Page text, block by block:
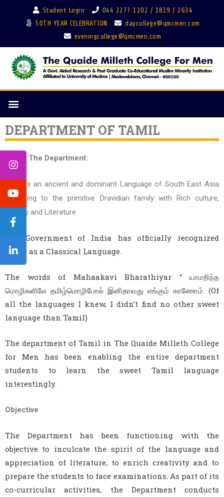
Student Login
044 2277 1202 / 1819 / 2634
50TH YEAR CELEBRATION
daycollege@qmcmen.com
eveningcollege@qmcmen.com
DEPARTMENT OF TAMIL
About The Department:
Tamil is an ancient and dominant Language of South East Asia
belonging to the primitive Dravidian family with Rich culture,
History and Literature.
The Government of India has officially recognized
Tamil as a Classical Language.
The words of Mahaakavi Bharathiyar “ யாமறிந்த
மொழிகளிலே தமிழ்மொழிபோல் இனிதாவது எங்கும் காணோம். (Of
all the languages I knew, I didn’t find no other sweet
language than Tamil)
The department of Tamil in The Quaide Milleth College
for Men has been enabling the entire department
students to learn the sweet Tamil language
interestingly.
Objective
The Department has been functioning with the
objective to inculcate the spirit of the language and
appreciation of literature, to enrich creativity and to
prepare the students to face examinations. As part of its
co-curricular activities, the Department conducts